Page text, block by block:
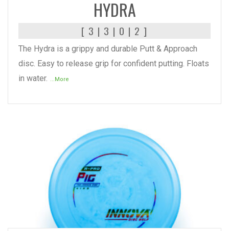
HYDRA
[ 3 | 3 | 0 | 2 ]
The Hydra is a grippy and durable Putt & Approach
disc. Easy to release grip for confident putting. Floats
in water. ...More
READ MORE